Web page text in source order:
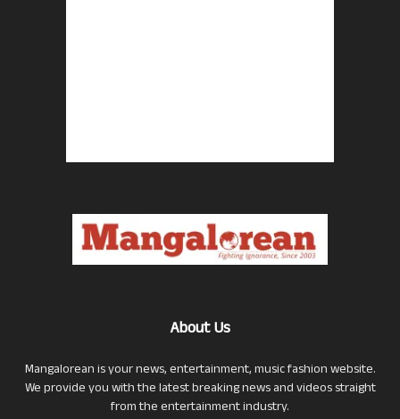
About Us
Mangalorean is your news, entertainment, music fashion website.
We provide you with the latest breaking news and videos straight
from the entertainment industry.